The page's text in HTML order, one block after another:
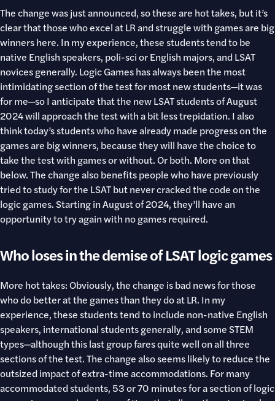
The change was just announced, so these are hot takes, but it’s
clear that those who excel at LR and struggle with games are big
winners here. In my experience, these students tend to be
native English speakers, poli-sci or English majors, and LSAT
novices generally. Logic Games has always been the most
intimidating section of the test for most new students—it was
for me—so I anticipate that the new LSAT students of August
2024 will approach the test with a bit less trepidation. I also
think today’s students who have already made progress on the
games are big winners, because they will have the choice to
take the test with games or without. Or both. More on that
below. The change also benefits people who have previously
tried to study for the LSAT but never cracked the code on the
logic games. Starting in August of 2024, they’ll have an
opportunity to try again with no games required.
Who loses in the demise of LSAT logic games
More hot takes: Obviously, the change is bad news for those
who do better at the games than they do at LR. In my
experience, these students tend to include non-native English
speakers, international students generally, and some STEM
types—although this last group fares quite well on all three
sections of the test. The change also seems likely to reduce the
outsized impact of extra-time accommodations. For many
accommodated students, 53 or 70 minutes for a section of logic